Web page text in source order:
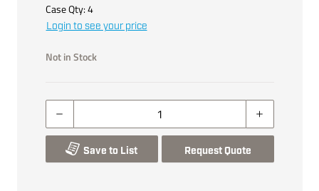
Case Qty:4
Login to see your price
Not in Stock
Save to List Request Quote